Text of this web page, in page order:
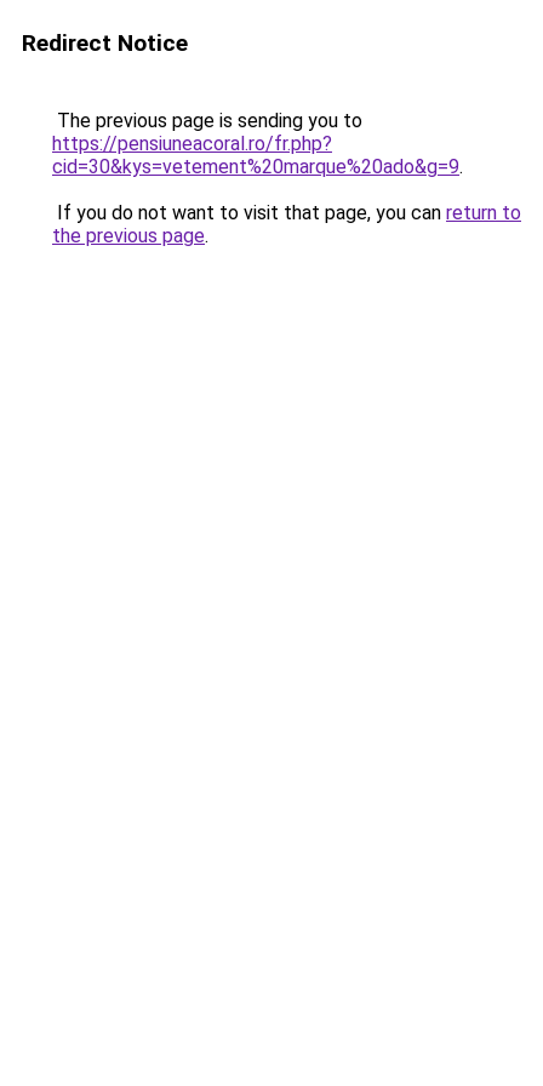
Redirect Notice
The previous page is sending you to
https://pensiuneacoral.ro/fr.php?
cid=30&kys=vetement%20marque%20ado&g=9.
If you do not want to visit that page, you can return to
the previous page.